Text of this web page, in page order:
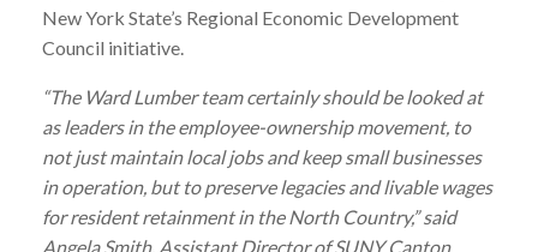
New York State’s Regional Economic Development
Council initiative.
“The Ward Lumberteam certainly should be looked at
as leaders in the employee-ownership movement, to
not just maintain local jobs and keep small businesses
in operation, but to preserve legacies and livable wages
for resident retainment in the North Country,” said
Angela Smith, Assistant Director of SUNY Canton